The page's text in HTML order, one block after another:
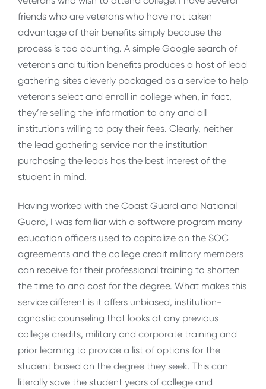
friends who are veterans who have not taken
advantage of their benefits simply because the
process is too daunting. A simple Google search of
veterans and tuition benefits produces a host of lead
gathering sites cleverly packaged as a service to help
veterans select and enroll in college when, in fact,
they’re selling the information to any and all
institutions willing to pay their fees. Clearly, neither
the lead gathering service nor the institution
purchasing the leads has the best interest of the
student in mind.
Having worked with the Coast Guard and National
Guard, I was familiar with a software program many
education officers used to capitalize on the SOC
agreements and the college credit military members
can receive for their professional training to shorten
the time to and cost for the degree. What makes this
service different is it offers unbiased, institution-
agnostic counseling that looks at any previous
college credits, military and corporate training and
prior learning to provide a list of options for the
student based on the degree they seek. This can
literally save the student years of college and